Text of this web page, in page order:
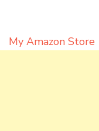
My Amazon Store